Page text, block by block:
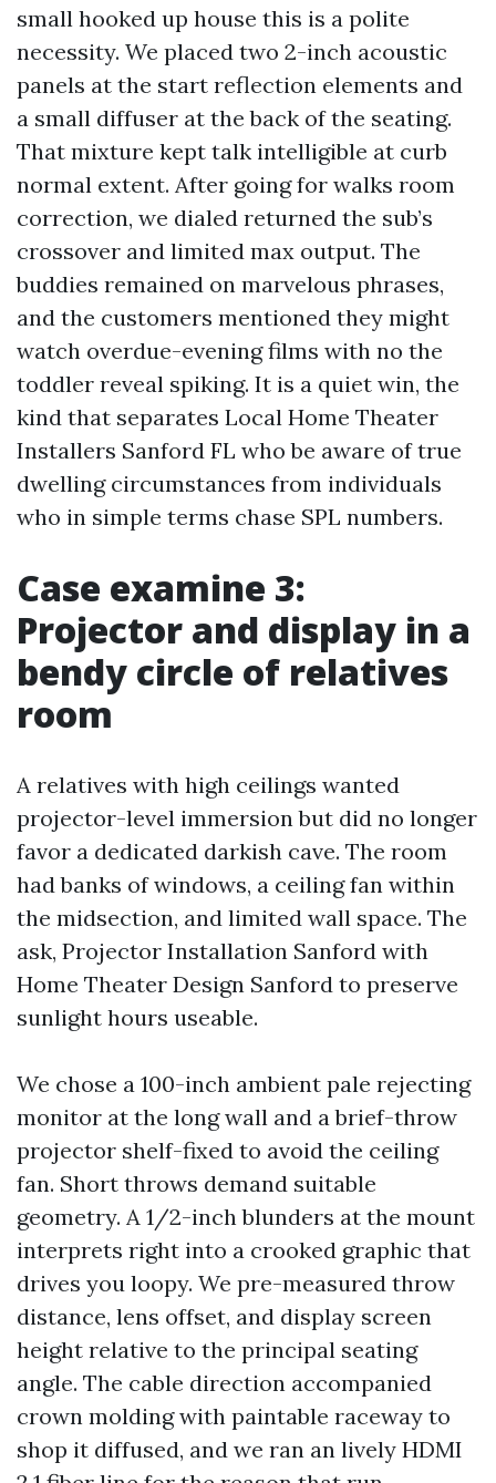
small hooked up house this is a polite
necessity. We placed two 2-inch acoustic
panels at the start reflection elements and
a small diffuser at the back of the seating.
That mixture kept talk intelligible at curb
normal extent. After going for walks room
correction, we dialed returned the sub’s
crossover and limited max output. The
buddies remained on marvelous phrases,
and the customers mentioned they might
watch overdue-evening films with no the
toddler reveal spiking. It is a quiet win, the
kind that separates Local Home Theater
Installers Sanford FL who be aware of true
dwelling circumstances from individuals
who in simple terms chase SPL numbers.
Case examine 3:
Projector and display in a
bendy circle of relatives
room
A relatives with high ceilings wanted
projector-level immersion but did no longer
favor a dedicated darkish cave. The room
had banks of windows, a ceiling fan within
the midsection, and limited wall space. The
ask, Projector Installation Sanford with
Home Theater Design Sanford to preserve
sunlight hours useable.
We chose a 100-inch ambient pale rejecting
monitor at the long wall and a brief-throw
projector shelf-fixed to avoid the ceiling
fan. Short throws demand suitable
geometry. A 1/2-inch blunders at the mount
interprets right into a crooked graphic that
drives you loopy. We pre-measured throw
distance, lens offset, and display screen
height relative to the principal seating
angle. The cable direction accompanied
crown molding with paintable raceway to
shop it diffused, and we ran an lively HDMI